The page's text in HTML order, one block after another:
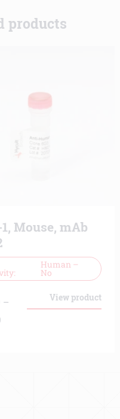
products
Mouse, mAb
Human –
No
View product
–